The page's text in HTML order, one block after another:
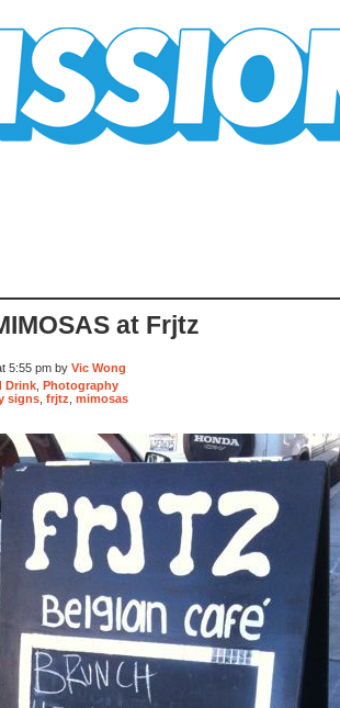
at Frjtz
5:55 pm by Vic Wong
Drink Photography
signs frjtz mimosas